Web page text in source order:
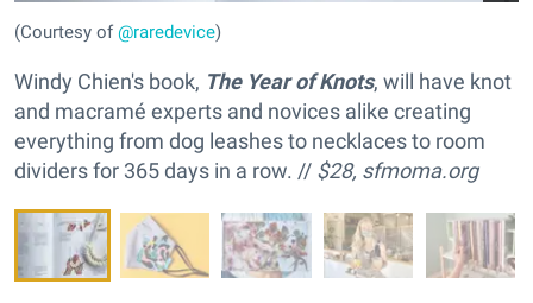
(Courtesy of@raredevice)
Windy Chien's book, The Year of Knots, will have knot
and macramé experts and novices alike creating
everything from dog leashes to necklaces to room
dividers for 365 days in a row. // $28, sfmoma.org